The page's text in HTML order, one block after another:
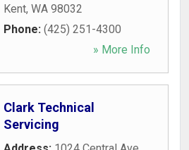
Kent, WA 98032
Phone: (425) 251-4300
» More Info
Clark Technical
Servicing